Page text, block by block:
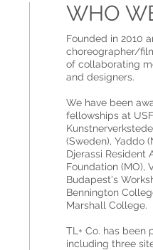
WHO
Founded in 2010
choreographer/
of collaborating
and designers.
We have been
fellowships at
(Sweden), Yaddo
Djerassi Resident
Foundation (MO),
Budapest's
Bennington
Marshall College.
TL+ Co. has been
including three